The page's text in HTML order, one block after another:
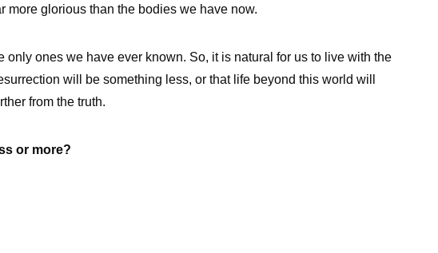
glorious than the bodies we have now.
ones we have ever known. So, it is natural for us to live with the
will be something less, or that life beyond this world will
from the truth.
or more?